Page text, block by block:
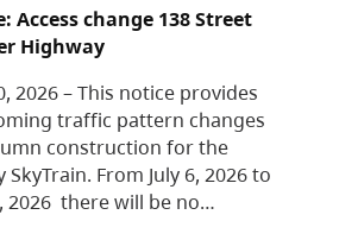
Access change 138 Street
Highway
2026 – This notice provides
traffic pattern changes
construction for the
SkyTrain. From July 6, 2026 to
2026 there will be no…